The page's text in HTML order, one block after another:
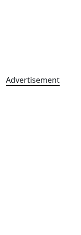
Advertisement